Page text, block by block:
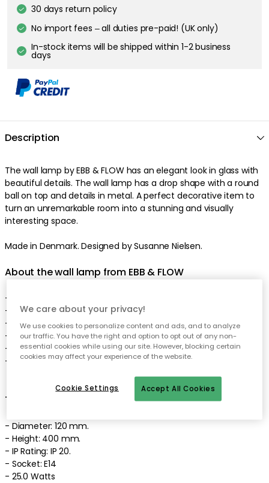
30 days return policy
No import fees – all duties pre-paid! (UK only)
In-stock items will be shipped within 1-2 business
days
Description
The wall lamp by EBB & FLOW has an elegant look in glass with
beautiful details. The wall lamp has a drop shape with a round
ball on top and details in metal. A perfect decorative item to
turn an unremarkable room into a stunning and visually
interesting space.
Made in Denmark. Designed by Susanne Nielsen.
About the wall lamp from EBB & FLOW
- Smykke is appreciated for the unique shape.
- Smykke is also appreciated for the handcrafted material.
- Made in Denmark.
- Light source not included.
- The wall lamp comes in different colours.
- Made of mouth blown glass and crystal glass.
Technical specifications of the wall lamp:
- Diameter: 120 mm.
- Height: 400 mm.
- IP Rating: IP 20.
- Socket: E14
- 25.0 Watts
We care about your privacy!
We use cookies to personalize content and ads, and to analyze
our traffic. You have the right and option to opt out of any non-
essential cookies while using our site. However, blocking certain
cookies may affect your experience of the website.
Accept All Cookies
Cookie Settings